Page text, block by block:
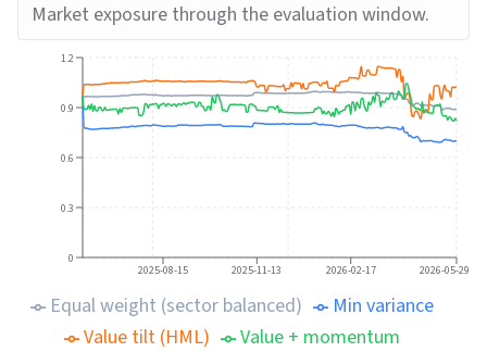
Market exposure through the evaluation window.
2025-08-15 2025-11-13 2026-02-17 2026-05-29
0
0.3
0.6
0.9
1.2
Equal weight (sector balanced)
Min variance
Value tilt (HML)
Value + momentum